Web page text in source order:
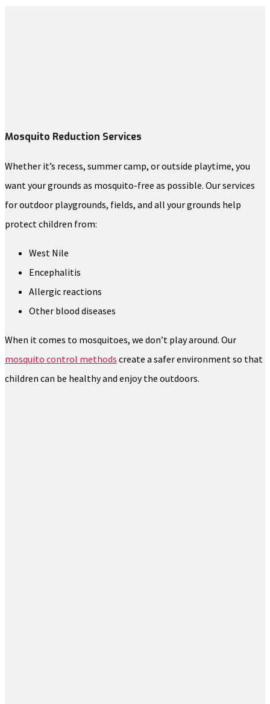
Mosquito Reduction Services
Whether it’s recess, summer camp, or outside playtime, you
want your grounds as mosquito-free as possible. Our services
for outdoor playgrounds, fields, and all your grounds help
protect children from:
West Nile
Encephalitis
Allergic reactions
Other blood diseases
When it comes to mosquitoes, we don’t play around. Our
mosquito control methods create a safer environment so that
children can be healthy and enjoy the outdoors.